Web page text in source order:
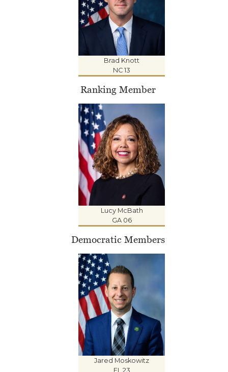
Brad Knott
NC 13
Ranking Member
Lucy McBath
GA 06
Democratic Members
Jared Moskowitz
FL 23